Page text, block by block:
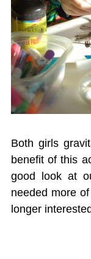
Both girls
benefit of this
good look at
needed more
longer